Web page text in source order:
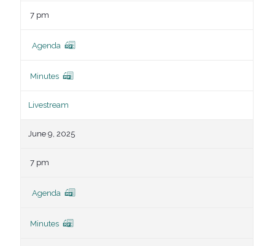
7 pm
Agenda
Minutes
Livestream
June 9, 2025
7 pm
Agenda
Minutes